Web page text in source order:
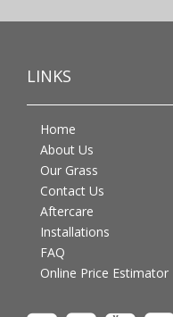
LINKS
Home
About Us
Our Grass
Contact Us
Aftercare
Installations
FAQ
Online Price Estimator